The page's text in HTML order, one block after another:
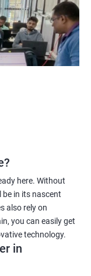
here. Without
be in its nascent
also rely on
you can easily get
technology.
in